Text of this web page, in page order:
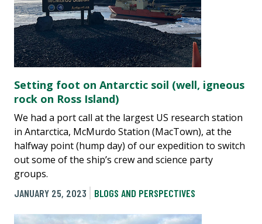
Setting foot on Antarctic soil (well, igneous
rock on Ross Island)
We had a port call at the largest US research station
in Antarctica, McMurdo Station (MacTown), at the
halfway point (hump day) of our expedition to switch
out some of the ship’s crew and science party
groups.
JANUARY 25, 2023
BLOGS AND PERSPECTIVES